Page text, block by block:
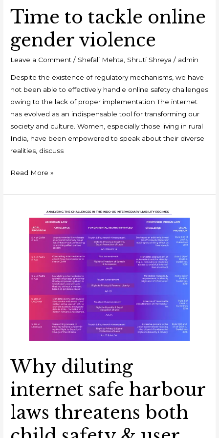
Time to tackle online
gender violence
Leave a Comment / Shefali Mehta Shruti Shreya / admin
Despite the existence of regulatory mechanisms, we have
not been able to effectively handle online safety challenges
owing to the lack of proper implementation The internet
has evolved as an indispensable tool for transforming our
society and culture. Women, especially those living in rural
India, have been empowered to speak about their diverse
realities, discuss
Read More »
Why diluting
internet safe harbour
laws threatens both
internet
harbour
safety
privacy